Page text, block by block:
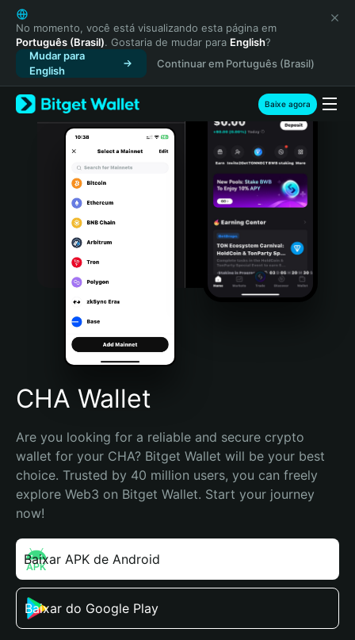
English
日本語
Tiếng Việt
Русский
Español (Latinoamérica)
Türkçe
Italiano
Português (Portugal)
Bahasa Indonesia
Português (Brasil)
Español (Argentina)
No momento, você está visualizando esta página em
Português (Brasil). Gostaria de mudar para English?
Mudar para
English
Continuar em Português (Brasil)
Baixe agora
CHA Wallet
Are you looking for a reliable and secure crypto
wallet for your CHA? Bitget Wallet will be your best
choice. Trusted by 40 million users, you can freely
explore Web3 on Bitget Wallet. Start your journey
now!
Baixar APK de Android
Baixar do Google Play